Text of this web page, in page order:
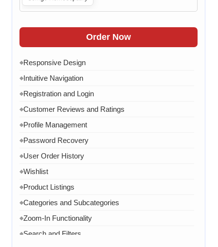
◆
◆30 Working Days
Order Now
◆Responsive Design
◆Intuitive Navigation
◆Registration and Login
◆Customer Reviews and Ratings
◆Profile Management
◆Password Recovery
◆User Order History
◆Wishlist
◆Product Listings
◆Categories and Subcategories
◆Zoom-In Functionality
◆Search and Filters